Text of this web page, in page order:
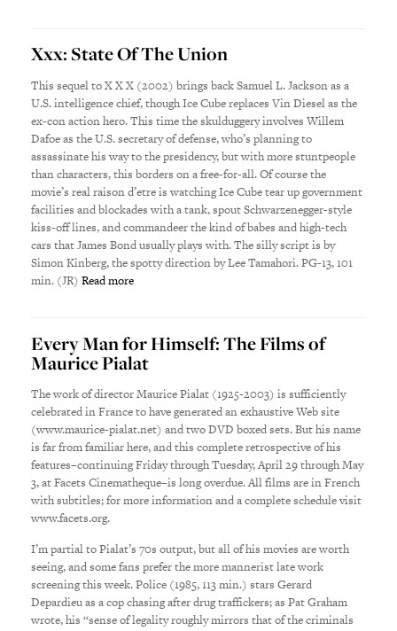
Xxx: State Of The Union
This sequel to X X X (2002) brings back Samuel L. Jackson as a
U.S. intelligence chief, though Ice Cube replaces Vin Diesel as the
ex-con action hero. This time the skulduggery involves Willem
Dafoe as the U.S. secretary of defense, who’s planning to
assassinate his way to the presidency, but with more stuntpeople
than characters, this borders on a free-for-all. Of course the
movie’s real raison d’etre is watching Ice Cube tear up government
facilities and blockades with a tank, spout Schwarzenegger-style
kiss-off lines, and commandeer the kind of babes and high-tech
cars that James Bond usually plays with. The silly script is by
Simon Kinberg, the spotty direction by Lee Tamahori. PG-13, 101
min. (JR)Read more
Every Man for Himself: The Films of
Maurice Pialat
The work of director Maurice Pialat (1925-2003) is sufficiently
celebrated in France to have generated an exhaustive Web site
(www.maurice-pialat.net) and two DVD boxed sets. But his name
is far from familiar here, and this complete retrospective of his
features–continuing Friday through Tuesday, April 29 through May
3, at Facets Cinematheque–is long overdue. All films are in French
with subtitles; for more information and a complete schedule visit
www.facets.org.
I’m partial to Pialat’s 70s output, but all of his movies are worth
seeing, and some fans prefer the more mannerist late work
screening this week. Police (1985, 113 min.) stars Gerard
Depardieu as a cop chasing after drug traffickers; as Pat Graham
wrote, his “sense of legality roughly mirrors that of the criminals